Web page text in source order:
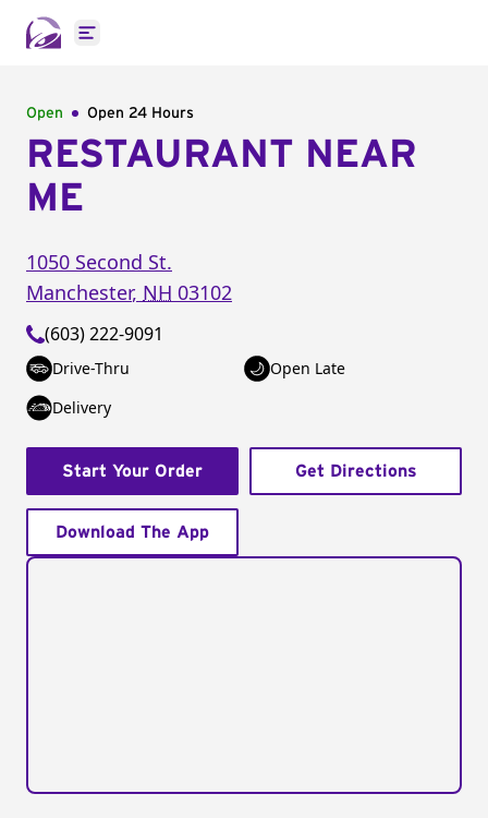
Open main menu
Open Open 24 Hours
RESTAURANT NEAR
ME
1050 Second St.
Manchester, NH 03102
(603) 222-9091
Drive-Thru
Open Late
Delivery
Start Your Order Get Directions
Download The App